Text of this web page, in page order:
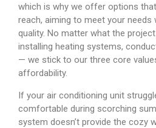
which is why we offer options that
reach, aiming to meet your
quality. No matter what the
installing heating systems,
— we stick to our three core
affordability.
If your air conditioning unit
comfortable during scorching
system doesn’t provide the cozy